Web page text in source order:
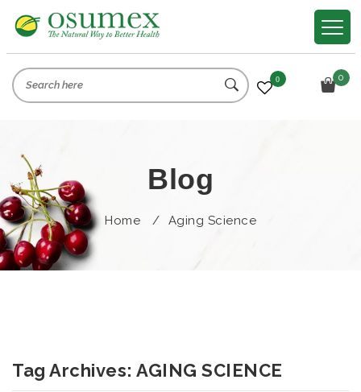
0
Blog
Home / Aging Science
Tag Archives: AGING SCIENCE
0